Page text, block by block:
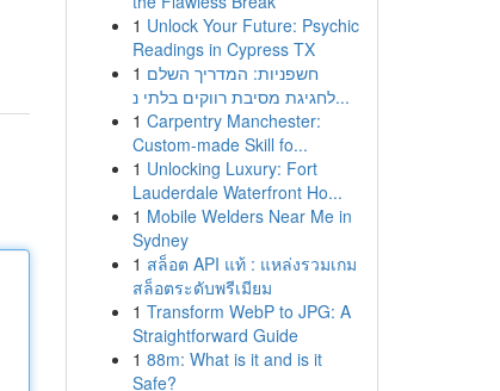
1 Unlock Your Future: Psychic
Readings in Cypress TX
1 חשפניות: המדריך השלם
לחגיגת מסיבת רווקים בלתי נ...
1 Carpentry Manchester:
Custom-made Skill fo...
1 Unlocking Luxury: Fort
Lauderdale Waterfront Ho...
1 Mobile Welders Near Me in
Sydney
1 สล็อต API แท้ : แหล่งรวมเกม
สล็อตระดับพรีเมียม
1 Transform WebP to JPG: A
Straightforward Guide
1 88m: What is it and is it
Safe?